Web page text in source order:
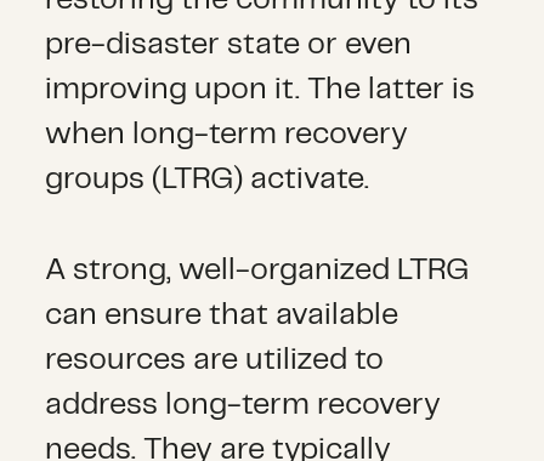
pre-disaster state or even
improving upon it. The latter is
when long-term recovery
groups (LTRG) activate.
A strong, well-organized LTRG
can ensure that available
resources are utilized to
address long-term recovery
needs. They are typically